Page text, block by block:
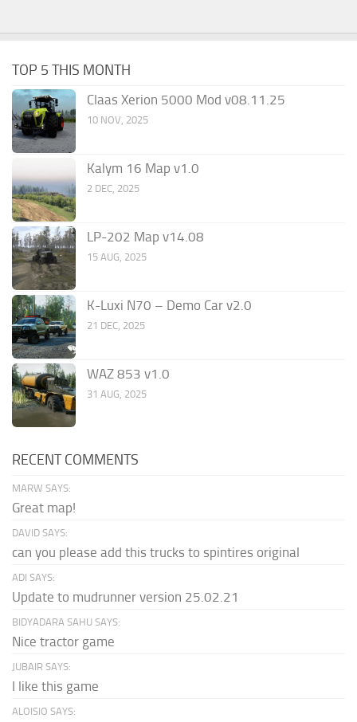
TOP 5 THIS MONTH
Claas Xerion 5000 Mod v08.11.25
10 NOV, 2025
Kalym 16 Map v1.0
2 DEC, 2025
LP-202 Map v14.08
15 AUG, 2025
K-Luxi N70 – Demo Car v2.0
21 DEC, 2025
WAZ 853 v1.0
31 AUG, 2025
RECENT COMMENTS
MARW SAYS:
Great map!
DAVID SAYS:
can you please add this trucks to spintires original
ADI SAYS:
Update to mudrunner version 25.02.21
BIDYADARA SAHU SAYS:
Nice tractor game
JUBAIR SAYS:
I like this game
ALOISIO SAYS: